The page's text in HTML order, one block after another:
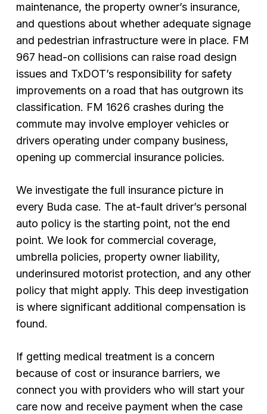
maintenance, the property owner’s insurance,
and questions about whether adequate signage
and pedestrian infrastructure were in place. FM
967 head-on collisions can raise road design
issues and TxDOT’s responsibility for safety
improvements on a road that has outgrown its
classification. FM 1626 crashes during the
commute may involve employer vehicles or
drivers operating under company business,
opening up commercial insurance policies.
We investigate the full insurance picture in
every Buda case. The at-fault driver’s personal
auto policy is the starting point, not the end
point. We look for commercial coverage,
umbrella policies, property owner liability,
underinsured motorist protection, and any other
policy that might apply. This deep investigation
is where significant additional compensation is
found.
If getting medical treatment is a concern
because of cost or insurance barriers, we
connect you with providers who will start your
care now and receive payment when the case